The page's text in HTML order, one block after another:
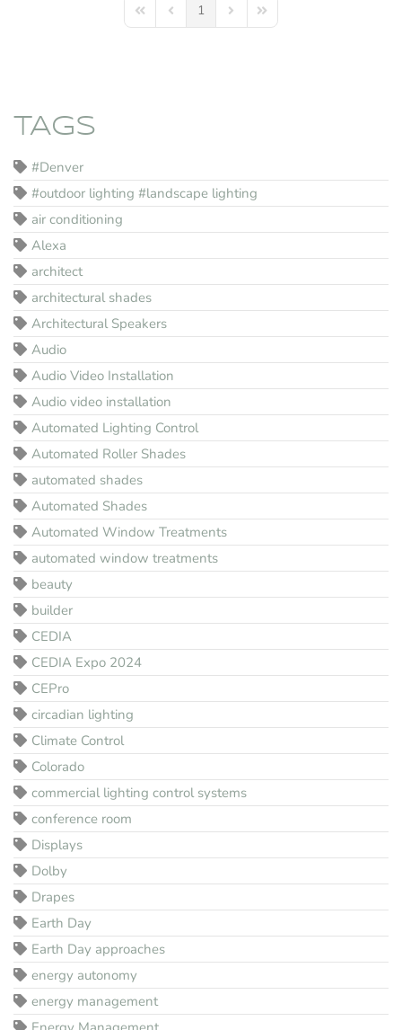
First PagePrevious Page
1 Next PageLast Page
TAGS
#Denver
#outdoor lighting #landscape lighting
air conditioning
Alexa
architect
architectural shades
Architectural Speakers
Audio
Audio Video Installation
Audio video installation
Automated Lighting Control
Automated Roller Shades
automated shades
Automated Shades
Automated Window Treatments
automated window treatments
beauty
builder
CEDIA
CEDIA Expo 2024
CEPro
circadian lighting
Climate Control
Colorado
commercial lighting control systems
conference room
Displays
Dolby
Drapes
Earth Day
Earth Day approaches
energy autonomy
energy management